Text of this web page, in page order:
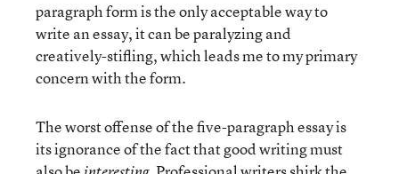
paragraph form is the only acceptable way to
write an essay, it can be paralyzing and
creatively-stifling, which leads me to my primary
concern with the form.
The worst offense of the five-paragraph essay is
its ignorance of the fact that good writing must